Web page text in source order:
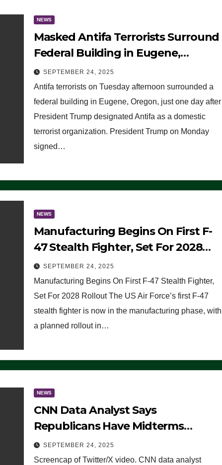
NEWS
Masked Antifa Terrorists Surround
Federal Building in Eugene,
Oregon, to Protest ICE, Block
Employees From Exiting – FEDS
MAKE SEVERAL ARRESTS (VIDEO)
SEPTEMBER 24, 2025
Antifa terrorists on Tuesday afternoon surrounded a
federal building in Eugene, Oregon, just one day after
President Trump designated Antifa as a domestic
terrorist organization. President Trump on Monday
signed…
NEWS
Manufacturing Begins On First F-
47 Stealth Fighter, Set For 2028
Rollout
SEPTEMBER 24, 2025
Manufacturing Begins On First F-47 Stealth Fighter,
Set For 2028 Rollout The US Air Force’s first F-47
stealth fighter is now in the manufacturing phase, with
a planned rollout in…
NEWS
CNN Data Analyst Says
Republicans Have Midterms
Advantage: ‘Whatever Democrats
Are Doing, it Ain’t Working’
SEPTEMBER 24, 2025
Screencap of Twitter/X video. CNN data analyst